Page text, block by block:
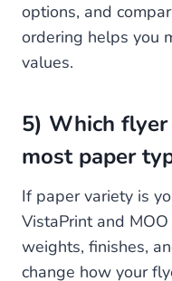
options, and
ordering helps you
values.
5) Which
most paper
If paper variety is
VistaPrint and
weights, finishes,
change how your